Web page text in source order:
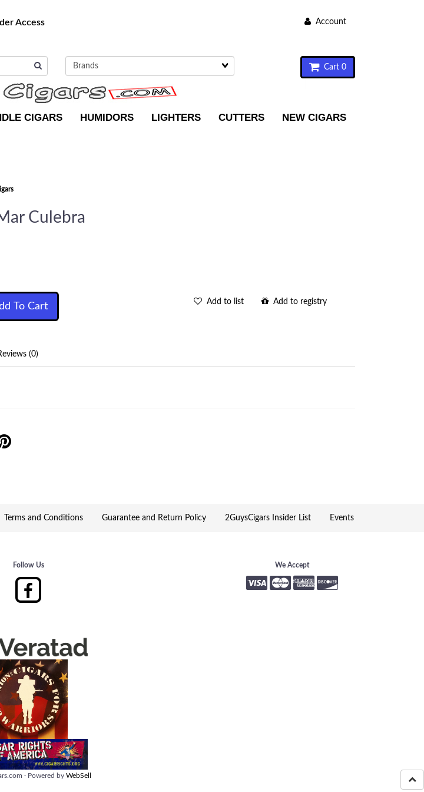
Access Account
Cart 0
CIGARS HUMIDORS LIGHTERS CUTTERS NEW CIGARS
Culebra
To Cart Add to list Add to registry
(0)
Terms and Conditions Guarantee and Return Policy 2GuysCigars Insider List Events
Follow Us We Accept
·Powered by WebSell